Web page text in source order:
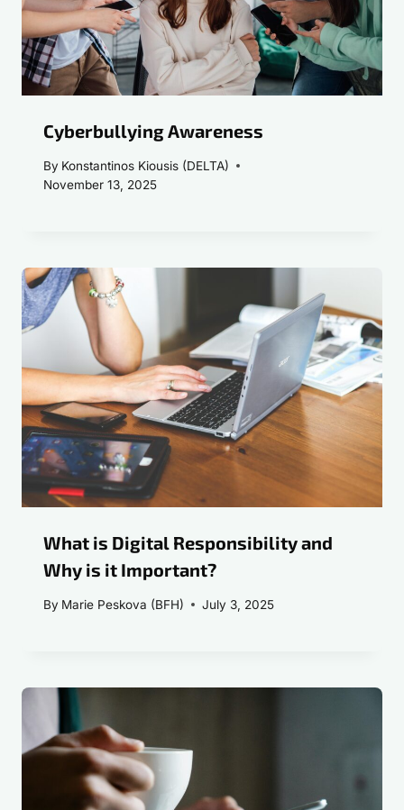
Cyberbullying Awareness
By Konstantinos Kiousis (DELTA)
November 13, 2025
What is Digital Responsibility and
Why is it Important?
By Marie Peskova (BFH) July 3, 2025